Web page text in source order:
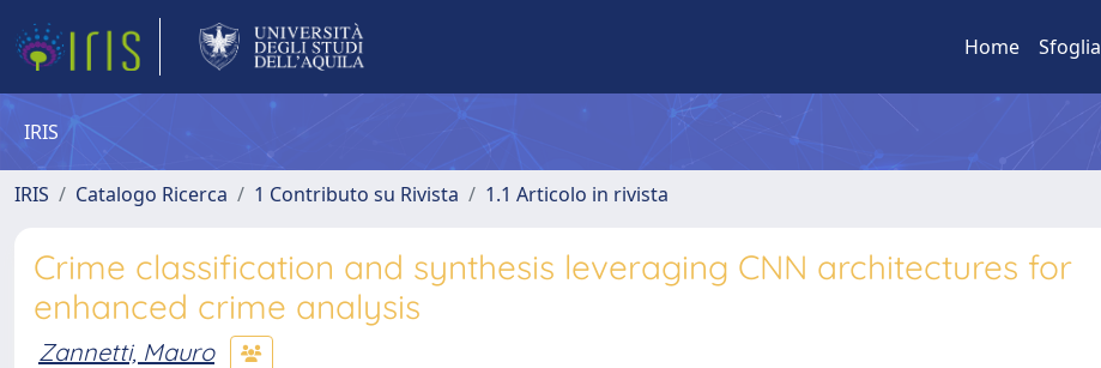
Home Sfoglia
IRIS
IRIS Catalogo Ricerca 1 Contributo su Rivista 1.1 Articolo in rivista
Crime classification and synthesis leveraging CNN architectures for
enhanced crime analysis
Zannetti, Mauro